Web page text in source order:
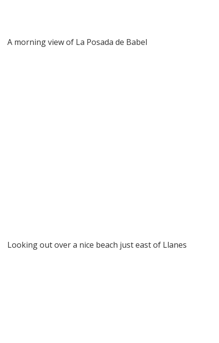
A morning view of La Posada de Babel
Looking out over a nice beach just east of Llanes